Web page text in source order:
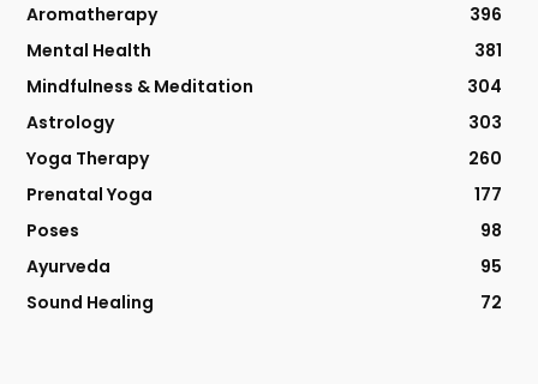
Aromatherapy
396
Mental Health
381
Mindfulness & Meditation
304
Astrology
303
Yoga Therapy
260
Prenatal Yoga
177
Poses
98
Ayurveda
95
Sound Healing
72